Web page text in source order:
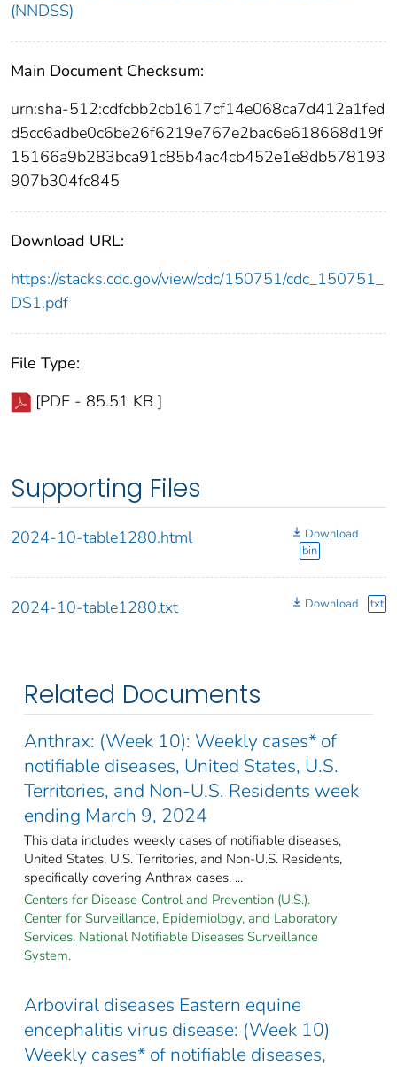
(NNDSS)
Main Document Checksum:
urn:sha-512:cdfcbb2cb1617cf14e068ca7d412a1fed
d5cc6adbe0c6be26f6219e767e2bac6e618668d19f
15166a9b283bca91c85b4ac4cb452e1e8db578193
907b304fc845
Download URL:
https://stacks.cdc.gov/view/cdc/150751/cdc_150751_
DS1.pdf
File Type:
[PDF - 85.51 KB ]
Supporting Files
2024-10-table1280.html
Download
bin
2024-10-table1280.txt Download txt
Related Documents
Anthrax: (Week 10): Weekly cases* of
notifiable diseases, United States, U.S.
Territories, and Non-U.S. Residents week
ending March 9, 2024
This data includes weekly cases of notifiable diseases,
United States, U.S. Territories, and Non-U.S. Residents,
specifically covering Anthrax cases. ...
Centers for Disease Control and Prevention (U.S.).
Center for Surveillance, Epidemiology, and Laboratory
Services. National Notifiable Diseases Surveillance
System.
Arboviral diseases Eastern equine
encephalitis virus disease: (Week 10)
Weekly cases* of notifiable diseases,